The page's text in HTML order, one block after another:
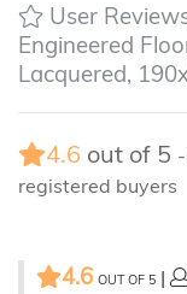
User
Engineered
Lacquered,
4.6 out of 5
registered buyers
4.6 OUT OF 5 |